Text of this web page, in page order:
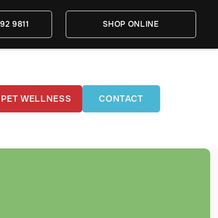
9811 SHOP ONLINE
PET WELLNESS CONTACT